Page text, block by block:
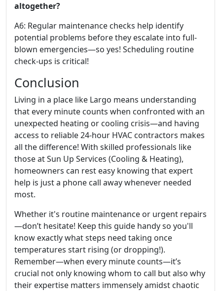
altogether?
A6: Regular maintenance checks help identify
potential problems before they escalate into full-
blown emergencies—so yes! Scheduling routine
check-ups is critical!
Conclusion
Living in a place like Largo means understanding
that every minute counts when confronted with an
unexpected heating or cooling crisis—and having
access to reliable 24-hour HVAC contractors makes
all the difference! With skilled professionals like
those at Sun Up Services (Cooling & Heating),
homeowners can rest easy knowing that expert
help is just a phone call away whenever needed
most.
Whether it's routine maintenance or urgent repairs
—don’t hesitate! Keep this guide handy so you'll
know exactly what steps need taking once
temperatures start rising (or dropping!).
Remember—when every minute counts—it’s
crucial not only knowing whom to call but also why
their expertise matters immensely amidst chaotic